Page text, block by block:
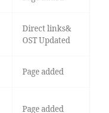
Direct links&
OST Updated
Page added
Page added